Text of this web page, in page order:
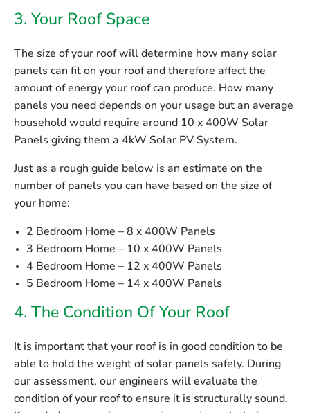
3. Your Roof Space
The size of your roof will determine how many solar
panels can fit on your roof and therefore affect the
amount of energy your roof can produce. How many
panels you need depends on your usage but an average
household would require around 10 x 400W Solar
Panels giving them a 4kW Solar PV System.
Just as a rough guide below is an estimate on the
number of panels you can have based on the size of
your home:
2 Bedroom Home – 8 x 400W Panels
3 Bedroom Home – 10 x 400W Panels
4 Bedroom Home – 12 x 400W Panels
5 Bedroom Home – 14 x 400W Panels
4. The Condition Of Your Roof
It is important that your roof is in good condition to be
able to hold the weight of solar panels safely. During
our assessment, our engineers will evaluate the
condition of your roof to ensure it is structurally sound.